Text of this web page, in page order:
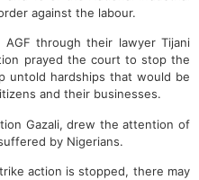
against the labour.
through their lawyer Tijani
prayed the court to stop the
untold hardships that would be
and their businesses.
Gazali, drew the attention of
by Nigerians.
action is stopped, there may